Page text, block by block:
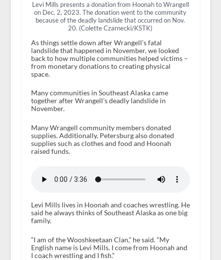
Levi Mills presents a donation from Hoonah to Wrangell
on Dec. 2, 2023. The donation went to the community
because of the deadly landslide that occurred on Nov.
20. (Colette Czarnecki/KSTK)
As things settle down after Wrangell’s fatal
landslide that happened in November, we looked
back to how multiple communities helped victims –
from monetary donations to creating physical
space.
Many communities in Southeast Alaska came
together after Wrangell’s deadly landslide in
November.
Many Wrangell community members donated
supplies. Additionally, Petersburg also donated
supplies such as clothes and food and Hoonah
raised funds.
Levi Mills lives in Hoonah and coaches wrestling. He
said he always thinks of Southeast Alaska as one big
family.
“I am of the Wooshkeetaan Clan,” he said. “My
English name is Levi Mills. I come from Hoonah and
I coach wrestling and I fish.”